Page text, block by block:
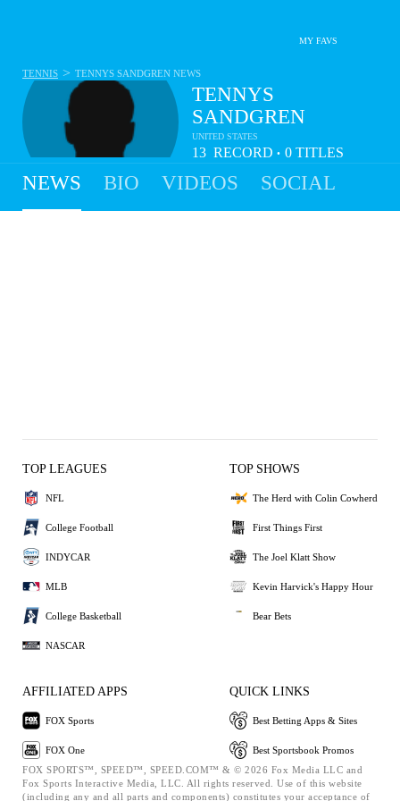
MY FAVS
TENNYS
SANDGREN
UNITED STATES
13
- 9
RECORD• 0TITLES
TENNIS > TENNYS SANDGREN NEWS
NEWS BIO VIDEOS SOCIAL
TOP LEAGUES
NFL
College Football
INDYCAR
MLB
College Basketball
NASCAR
TOP SHOWS
The Herd with Colin Cowherd
First Things First
The Joel Klatt Show
Kevin Harvick's Happy Hour
Bear Bets
AFFILIATED APPS
FOX Sports
FOX One
QUICK LINKS
Best Betting Apps & Sites
Best Sportsbook Promos
FOX SPORTS™, SPEED™, SPEED.COM™ & © 2026 Fox Media LLC and
Fox Sports Interactive Media, LLC. All rights reserved. Use of this website
(including any and all parts and components) constitutes your acceptance of